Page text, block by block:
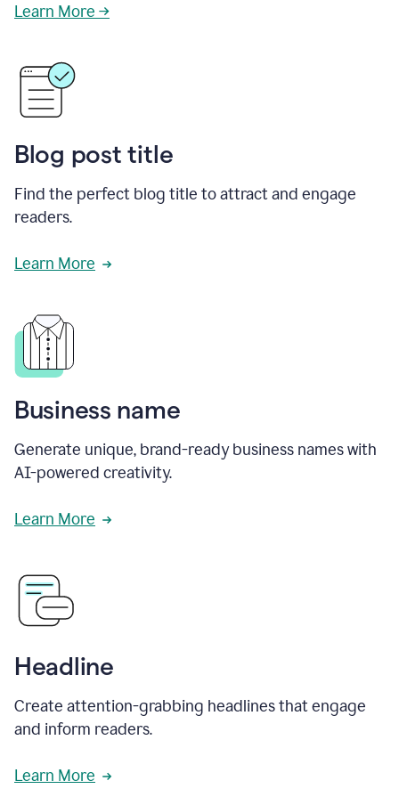
Learn More →
Blog post title
Find the perfect blog title to attract and engage
readers.
Learn More
Business name
Generate unique, brand-ready business names with
AI-powered creativity.
Learn More
Headline
Create attention-grabbing headlines that engage
and inform readers.
Learn More